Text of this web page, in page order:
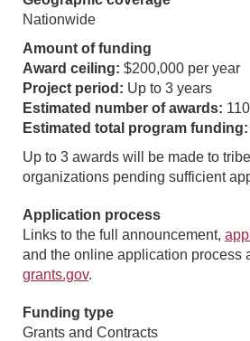
Nationwide
Amount of funding
Award ceiling: $200,000 per year
Project period: Up to 3 years
Estimated number of awards: 110
Estimated total program funding:
Up to 3 awards will be made to
organizations pending sufficient
Application process
Links to the full announcement,
and the online application process
grants.gov.
Funding type
Grants and Contracts